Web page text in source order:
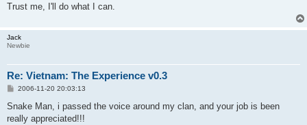
Trust me, I'll do what I can.
Jack
Newbie
Re: Vietnam: The Experience v0.3
P
s
2006-11-20 20:03:13
Snake Man, i passed the voice around my clan, and your job is been
really appreciated!!!